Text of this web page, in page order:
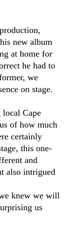
new album
at home for
he had to
we
on stage.
local Cape
of how much
certainly
this one-
and
also intrigued
knew we will
us